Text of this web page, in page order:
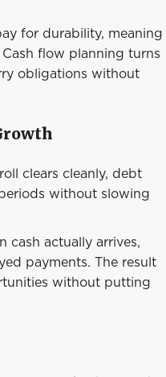
for durability, meaning
flow planning turns
obligations without
clears cleanly, debt
without slowing
cash actually arrives,
payments. The result
without putting